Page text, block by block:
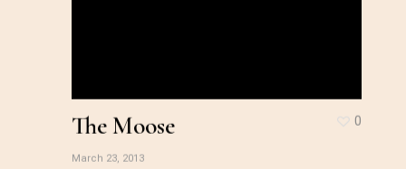
The Moose
March 23, 2013
0